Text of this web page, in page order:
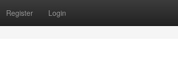
Register Login